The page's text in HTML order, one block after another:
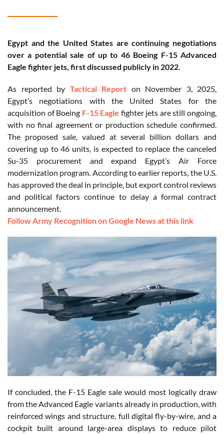
Egypt and the United States are continuing negotiations
over a potential sale of up to 46 Boeing F-15 Advanced
Eagle fighter jets, first discussed publicly in 2022.
As reported by Tactical Report on November 3, 2025,
Egypt’s negotiations with the United States for the
acquisition of Boeing F-15 Eagle fighter jets are still ongoing,
with no final agreement or production schedule confirmed.
The proposed sale, valued at several billion dollars and
covering up to 46 units, is expected to replace the canceled
Su-35 procurement and expand Egypt’s Air Force
modernization program. According to earlier reports, the U.S.
has approved the deal in principle, but export control reviews
and political factors continue to delay a formal contract
announcement.
Follow Army Recognition on Google News at this link
If concluded, the F-15 Eagle sale would most logically draw
from the Advanced Eagle variants already in production, with
reinforced wings and structure, full digital fly-by-wire, and a
cockpit built around large-area displays to reduce pilot